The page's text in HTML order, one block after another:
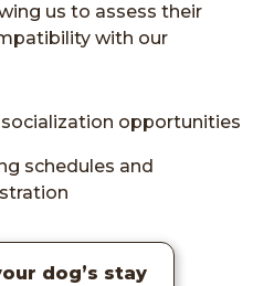
us to assess their
with our
opportunities
schedules and
dog’s stay